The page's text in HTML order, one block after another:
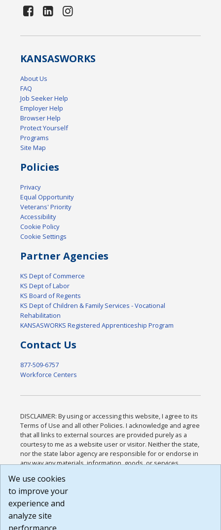
KANSASWORKS
About Us
FAQ
Job Seeker Help
Employer Help
Browser Help
Protect Yourself
Programs
Site Map
Policies
Privacy
Equal Opportunity
Veterans' Priority
Accessibility
Cookie Policy
Cookie Settings
Partner Agencies
KS Dept of Commerce
KS Dept of Labor
KS Board of Regents
KS Dept of Children & Family Services - Vocational
Rehabilitation
KANSASWORKS Registered Apprenticeship Program
Contact Us
877-509-6757
Workforce Centers
DISCLAIMER: By using or accessing this website, I agree to its
Terms of Use and all other Policies. I acknowledge and agree
that all links to external sources are provided purely as a
courtesy to me as a website user or visitor. Neither the state,
nor the state labor agency are responsible for or endorse in
any way any materials, information, goods, or services
or any other practices of such sites. I acknowledge and
agree that the Terms of Use and all other Policies for this
Website are available to me, and I have read the
Build: 185cbd2bac10e1bc83ab283352c24c0a9f3fd098 ,
We use cookies
to improve your
experience and
analyze site